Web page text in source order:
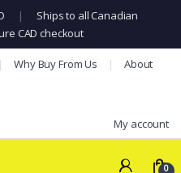
|
Ships to all Canadian
CAD checkout
Why Buy From Us About
My account
0